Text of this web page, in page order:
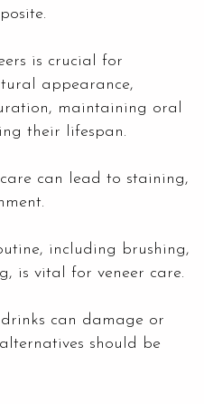
is crucial for
appearance,
maintaining oral
their lifespan.
can lead to staining,
including brushing,
is vital for veneer care.
can damage or
should be